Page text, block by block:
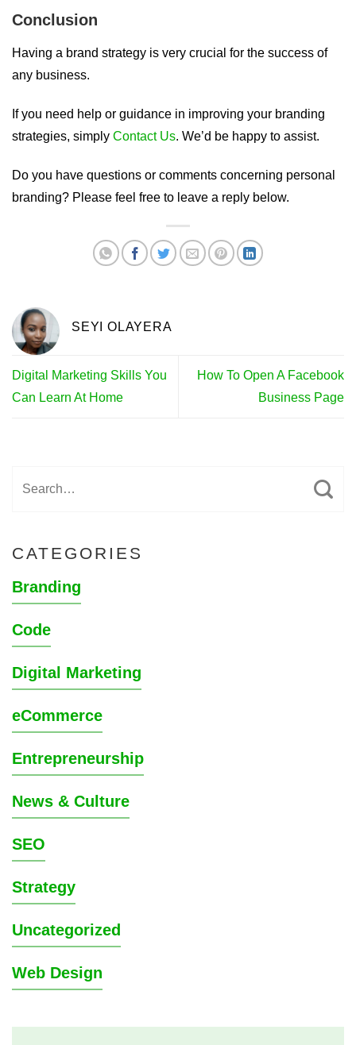
Conclusion
Having a brand strategy is very crucial for the success of
any business.
If you need help or guidance in improving your branding
strategies, simply Contact Us. We’d be happy to assist.
Do you have questions or comments concerning personal
branding? Please feel free to leave a reply below.
SEYI OLAYERA
Digital Marketing Skills You
Can Learn At Home
How To Open A Facebook
Business Page
CATEGORIES
Branding
Code
Digital Marketing
eCommerce
Entrepreneurship
News & Culture
SEO
Strategy
Uncategorized
Web Design